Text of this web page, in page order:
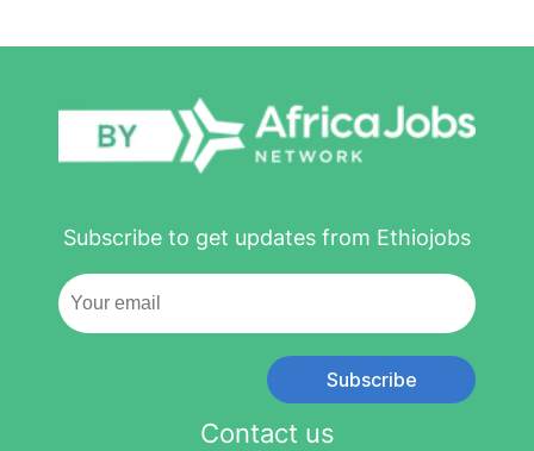
Subscribe to get updates from Ethiojobs
Subscribe
Contact us